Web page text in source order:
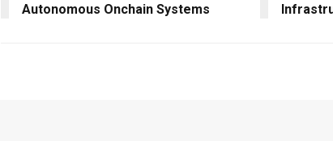
Autonomous Onchain Systems